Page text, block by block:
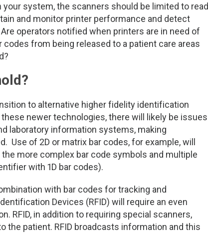
system, the scanners should be limited to read
and monitor printer performance and detect
operators notified when printers are in need of
from being released to a patient care areas
to alternative higher fidelity identification
newer technologies, there will likely be issues
laboratory information systems, making
of 2D or matrix bar codes, for example, will
more complex bar code symbols and multiple
with 1D bar codes).
with bar codes for tracking and
Devices (RFID) will require an even
RFID, in addition to requiring special scanners,
the patient. RFID broadcasts information and this